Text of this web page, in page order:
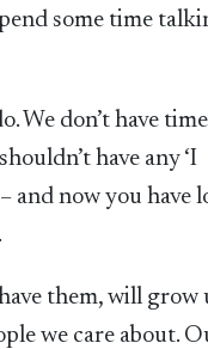
some time
We don’t have time
have any ‘I
and now you have
them, will grow
we care about.